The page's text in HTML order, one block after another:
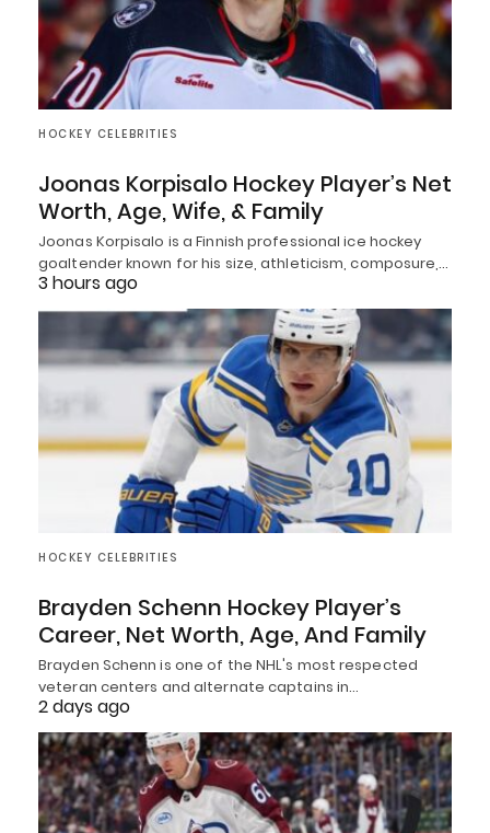
HOCKEY CELEBRITIES
Joonas Korpisalo Hockey Player’s Net
Worth, Age, Wife, & Family
Joonas Korpisalo is a Finnish professional ice hockey
goaltender known for his size, athleticism, composure,…
3 hours ago
HOCKEY CELEBRITIES
Brayden Schenn Hockey Player’s
Career, Net Worth, Age, And Family
Brayden Schenn is one of the NHL's most respected
veteran centers and alternate captains in…
2 days ago